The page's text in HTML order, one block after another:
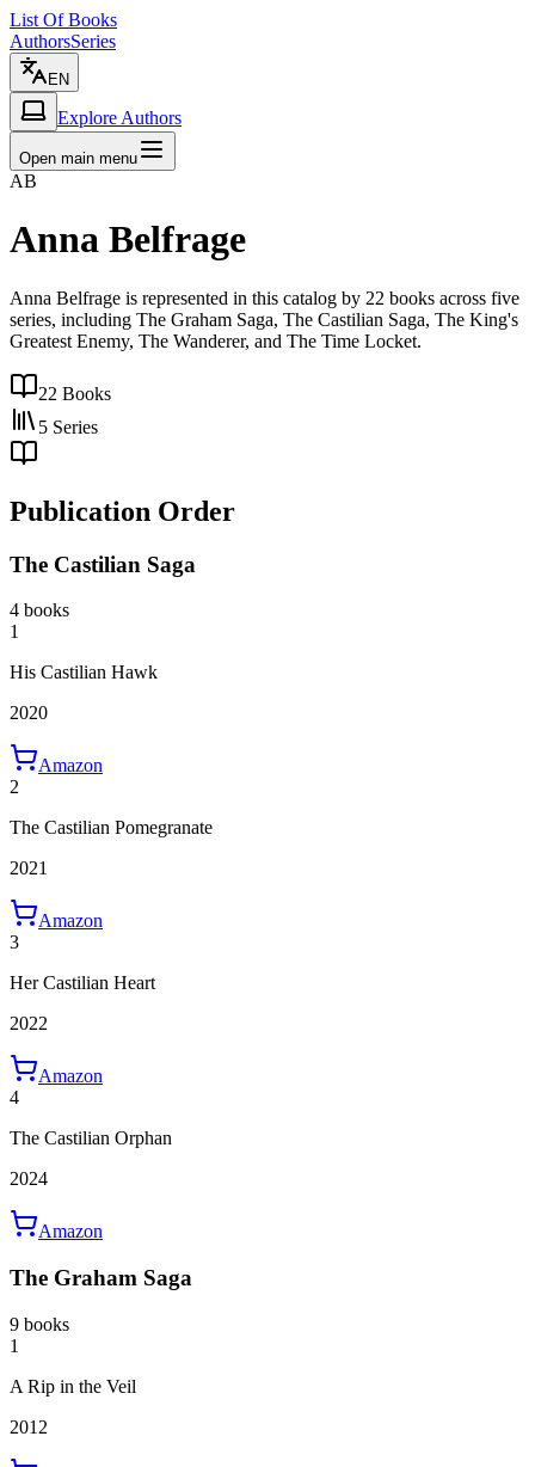
List Of Books
AuthorsSeries
EN
Explore Authors
Open main menu
AB
Anna Belfrage
Anna Belfrage is represented in this catalog by 22 books across five
series, including The Graham Saga, The Castilian Saga, The King's
Greatest Enemy, The Wanderer, and The Time Locket.
22 Books
5 Series
Publication Order
The Castilian Saga
4 books
1
His Castilian Hawk
2020
Amazon
2
The Castilian Pomegranate
2021
Amazon
3
Her Castilian Heart
2022
Amazon
4
The Castilian Orphan
2024
Amazon
The Graham Saga
9 books
1
A Rip in the Veil
2012